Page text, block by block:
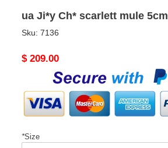
ua Ji*y Ch* scarlett mule 5cm
Sku: 7136
Original
$ 209.00
*Size